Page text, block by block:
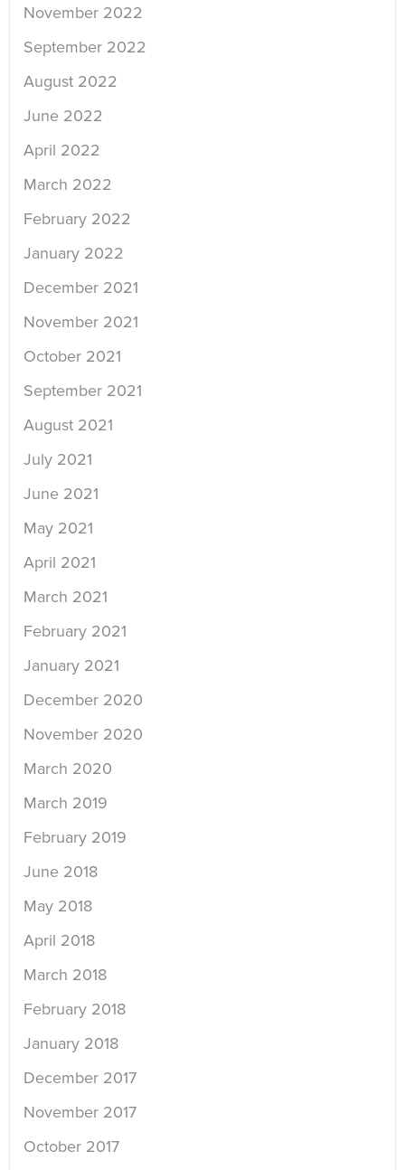
November 2022
September 2022
August 2022
June 2022
April 2022
March 2022
February 2022
January 2022
December 2021
November 2021
October 2021
September 2021
August 2021
July 2021
June 2021
May 2021
April 2021
March 2021
February 2021
January 2021
December 2020
November 2020
March 2020
March 2019
February 2019
June 2018
May 2018
April 2018
March 2018
February 2018
January 2018
December 2017
November 2017
October 2017